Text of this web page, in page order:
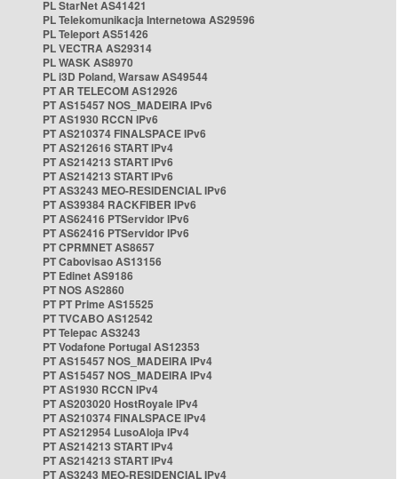
PL StarNet AS41421
PL Telekomunikacja Internetowa AS29596
PL Teleport AS51426
PL VECTRA AS29314
PL WASK AS8970
PL i3D Poland, Warsaw AS49544
PT AR TELECOM AS12926
PT AS15457 NOS_MADEIRA IPv6
PT AS1930 RCCN IPv6
PT AS210374 FINALSPACE IPv6
PT AS212616 START IPv4
PT AS214213 START IPv6
PT AS214213 START IPv6
PT AS3243 MEO-RESIDENCIAL IPv6
PT AS39384 RACKFIBER IPv6
PT AS62416 PTServidor IPv6
PT AS62416 PTServidor IPv6
PT CPRMNET AS8657
PT Cabovisao AS13156
PT Edinet AS9186
PT NOS AS2860
PT PT Prime AS15525
PT TVCABO AS12542
PT Telepac AS3243
PT Vodafone Portugal AS12353
PT AS15457 NOS_MADEIRA IPv4
PT AS15457 NOS_MADEIRA IPv4
PT AS1930 RCCN IPv4
PT AS203020 HostRoyale IPv4
PT AS210374 FINALSPACE IPv4
PT AS212954 LusoAloja IPv4
PT AS214213 START IPv4
PT AS214213 START IPv4
PT AS3243 MEO-RESIDENCIAL IPv4